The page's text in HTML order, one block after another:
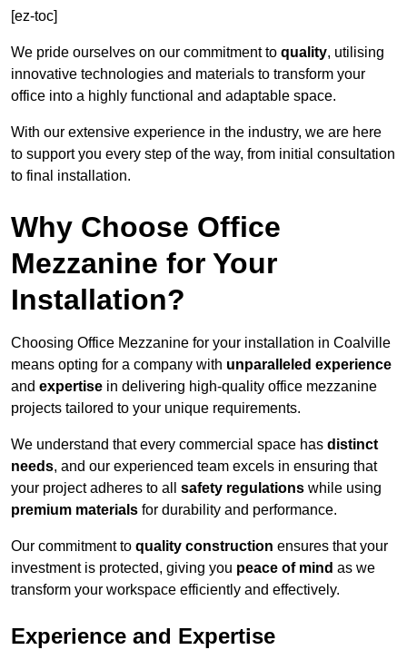
[ez-toc]
We pride ourselves on our commitment to quality, utilising
innovative technologies and materials to transform your
office into a highly functional and adaptable space.
With our extensive experience in the industry, we are here
to support you every step of the way, from initial consultation
to final installation.
Why Choose Office
Mezzanine for Your
Installation?
Choosing Office Mezzanine for your installation in Coalville
means opting for a company with unparalleled experience
and expertise in delivering high-quality office mezzanine
projects tailored to your unique requirements.
We understand that every commercial space has distinct
needs, and our experienced team excels in ensuring that
your project adheres to all safety regulations while using
premium materials for durability and performance.
Our commitment to quality construction ensures that your
investment is protected, giving you peace of mind as we
transform your workspace efficiently and effectively.
Experience and Expertise